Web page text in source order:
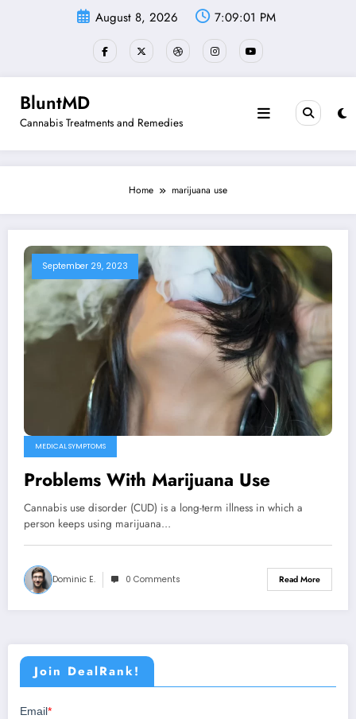
August 8, 2026 7:09:01 PM
BluntMD
Cannabis Treatments and Remedies
Home marijuana use
September 29, 2023
MEDICAL SYMPTOMS
Problems With Marijuana Use
Cannabis use disorder (CUD) is a long-term illness in which a
person keeps using marijuana…
Dominic E. 0 Comments Read More
Join DealRank!